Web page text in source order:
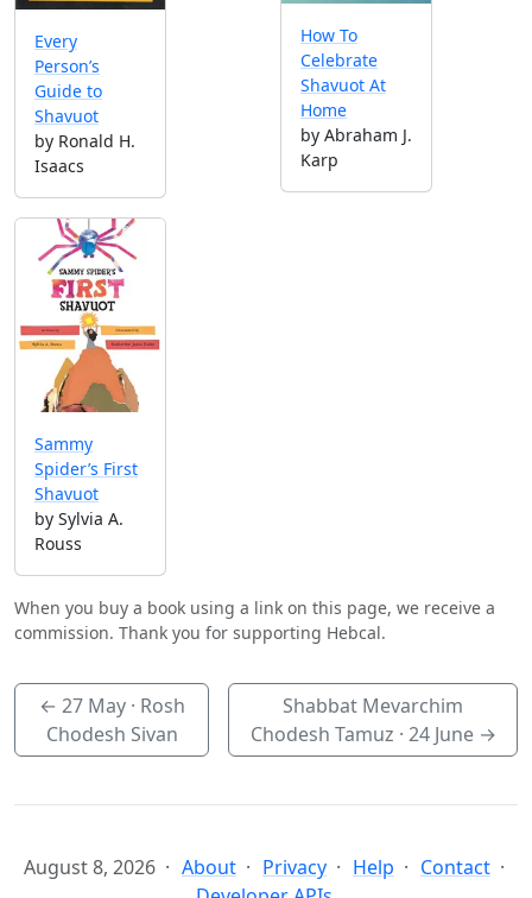
Every
Person’s
Guide to
Shavuot
by Ronald H.
Isaacs
How To
Celebrate
Shavuot At
Home
by Abraham J.
Karp
Sammy
Spider’s First
Shavuot
by Sylvia A.
Rouss
When you buy a book using a link on this page, we receive a
commission. Thank you for supporting Hebcal.
← 27 May· Rosh
Chodesh Sivan
Shabbat Mevarchim
Chodesh Tamuz · 24 June→
August 8, 2026 About Privacy Help
Contact